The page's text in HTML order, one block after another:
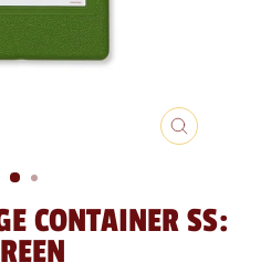
Close
CONTAINER SS: